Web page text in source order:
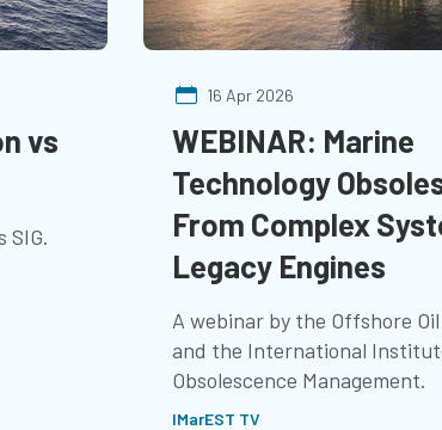
vs
SIG.
16 Apr 2026
WEBINAR: Marine
Technology
From Complex
Legacy Engines
A webinar by the Offshore Oil
and the International
Obsolescence Management.
IMarEST TV